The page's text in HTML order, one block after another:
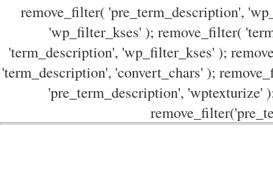
remove_filter( 'pre_term_description',
'wp_filter_kses' ); remove_filter(
'term_description', 'wp_filter_kses' );
'term_description', 'convert_chars' );
'pre_term_description', 'wptexturize'